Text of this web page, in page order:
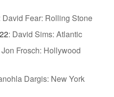
David Fear: Rolling Stone
: David Sims: Atlantic
Jon Frosch: Hollywood
Dargis: New York